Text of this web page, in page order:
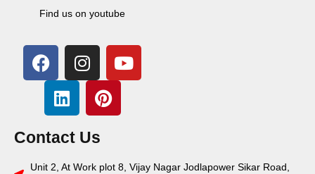
Find us on youtube
Contact Us
Unit 2, At Work plot 8, Vijay Nagar Jodlapower Sikar Road,